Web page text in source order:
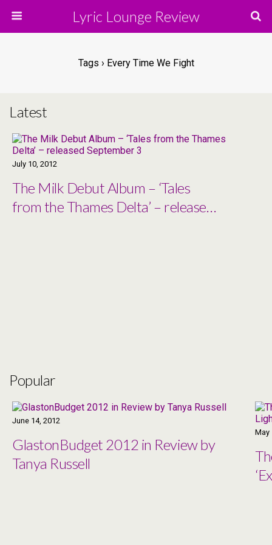
Lyric Lounge Review
Tags › Every Time We Fight
Latest
July 10, 2012
The Milk Debut Album – ‘Tales
from the Thames Delta’ – released
Popular
June 14, 2012
GlastonBudget 2012 in Review by
Tanya Russell
May